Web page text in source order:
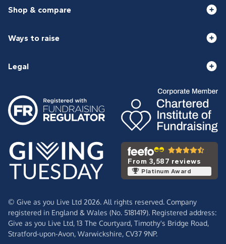
Shop & compare
Ways to raise
Legal
From 3,587 reviews
Platinum Award
© Give as you Live Ltd 2026. All rights reserved. Company
registered in England & Wales (No. 5181419). Registered address:
Give as you Live Ltd, 13 The Courtyard, Timothy's Bridge Road,
Stratford-upon-Avon, Warwickshire, CV37 9NP.